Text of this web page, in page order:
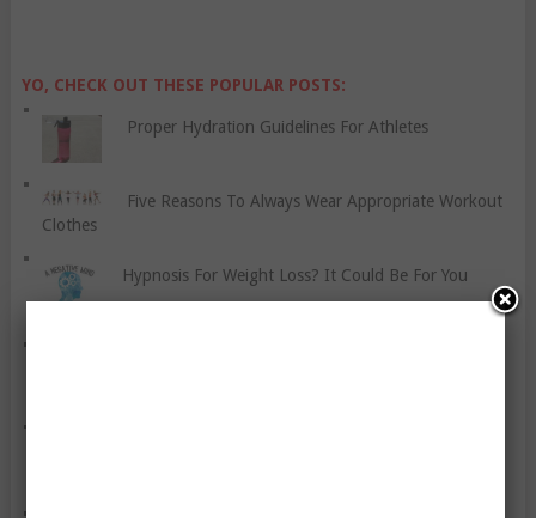
YO, CHECK OUT THESE POPULAR POSTS:
Proper Hydration Guidelines For Athletes
Five Reasons To Always Wear Appropriate Workout
Clothes
Hypnosis For Weight Loss? It Could Be For You